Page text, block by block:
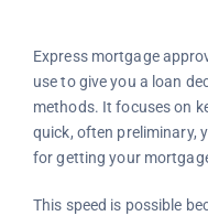
Express mortgage
use to give you a loan
methods. It focuses on
quick, often preliminary,
for getting your
This speed is possible